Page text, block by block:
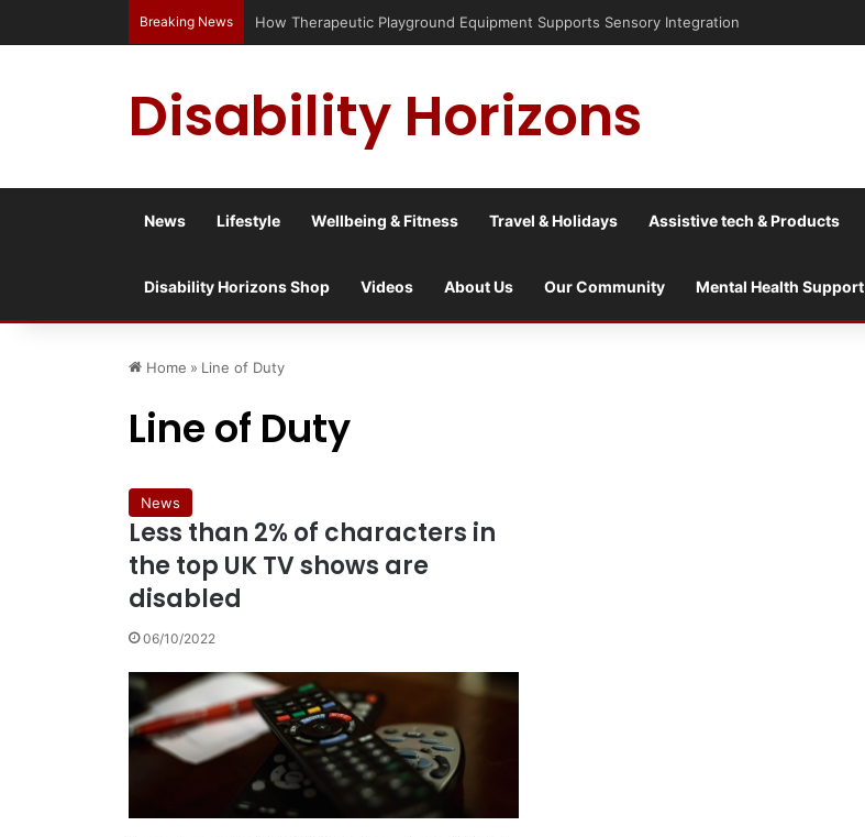
Breaking News Has social media turned the SEND crisis into a culture war?
Disability Horizons
News Lifestyle Wellbeing & Fitness Travel & Holidays Assistive tech & Products
Disability Horizons Shop Videos About Us Our Community Mental Health Support
Home » Line of Duty
Line of Duty
News
Less than 2% of characters in
the top UK TV shows are
disabled
06/10/2022